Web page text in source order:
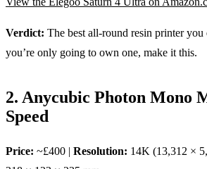
Verdict: The best all-round resin printer
you’re only going to own one, make it this.
2. Anycubic Photon Mono
Speed
Price: ~£400 | Resolution: 14K (13,312 ×